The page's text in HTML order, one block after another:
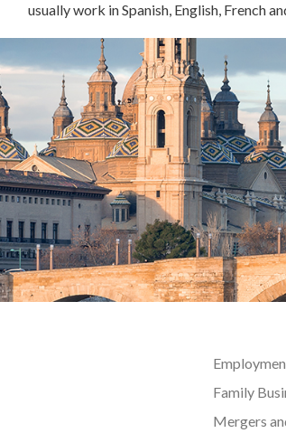
usually work in Spanish, English, French
Family
Mergers